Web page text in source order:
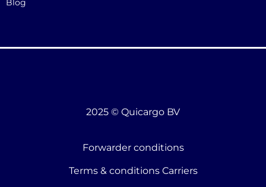
Blog
2025 © Quicargo BV
Forwarder conditions
Terms & conditions Carriers